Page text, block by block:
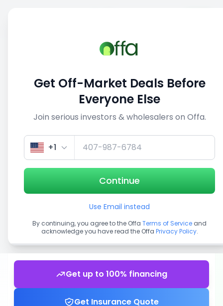
View similar deals
1/5
Get up to 100% financing
Get Insurance Quote
Get Off-Market Deals Before
Everyone Else
Join serious investors & wholesalers on Offa.
+1
Continue
Use Email instead
By continuing, you agree to the Offa Terms of Service and
acknowledge you have read the Offa Privacy Policy.